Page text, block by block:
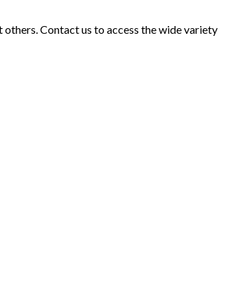
others. Contact us to access the wide variety